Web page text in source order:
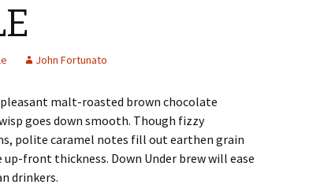
John Fortunato
malt-roasted brown chocolate
goes down smooth. Though fizzy
polite caramel notes fill out earthen grain
front thickness. Down Under brew will ease
drinkers.